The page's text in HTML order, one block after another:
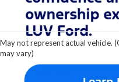
May not represent actual vehicle.
may vary)
Although every reasonable effort has
information contained on this site,
and all information and materials
without warranty of any kind, either
sale. Price does not include
at different locations are not currently
available to you at our location within
not to exceed one week.